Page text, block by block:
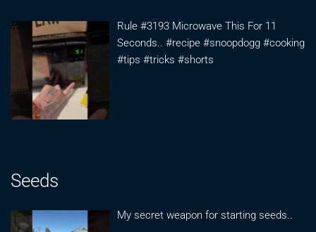
Rule #3193 Microwave This For 11
Seconds.. #recipe #snoopdogg #cooking
#tips #tricks #shorts
Seeds
My secret weapon for starting seeds..